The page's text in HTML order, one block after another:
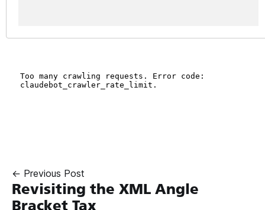
← Previous Post
Revisiting the XML Angle
Bracket Tax